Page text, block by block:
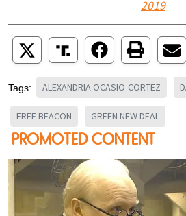
2019
Tags: ALEXANDRIA OCASIO-CORTEZ
FREE BEACON GREEN NEW DEAL